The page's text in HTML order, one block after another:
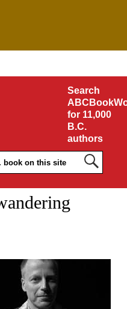
Search
for 11,000
B.C.
authors